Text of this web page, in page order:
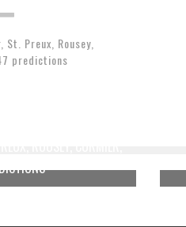
St. Preux, Rousey,
predictions